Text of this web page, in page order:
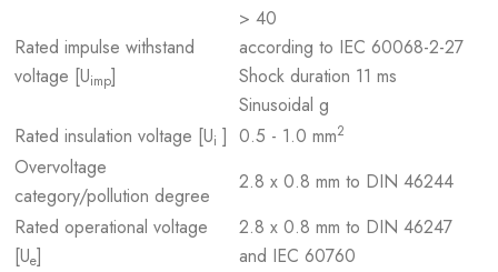
Rated impulse withstand
voltage [Uimp]
> 40
according to IEC 60068-2-27
Shock duration 11 ms
Sinusoidal g
Rated insulation voltage [Ui ] 0.5 - 1.0 mm2
Overvoltage
category/pollution degree
2.8 x 0.8 mm to DIN 46244
Rated operational voltage
[Ue]
2.8 x 0.8 mm to DIN 46247
and IEC 60760